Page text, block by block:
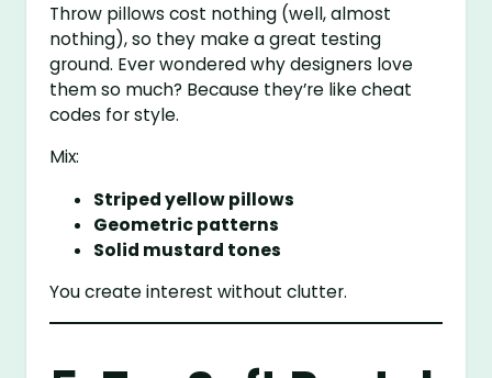
Throw pillows cost nothing (well, almost
nothing), so they make a great testing
ground. Ever wondered why designers love
them so much? Because they’re like cheat
codes for style.
Mix:
Striped yellow pillows
Geometric patterns
Solid mustard tones
You create interest without clutter.